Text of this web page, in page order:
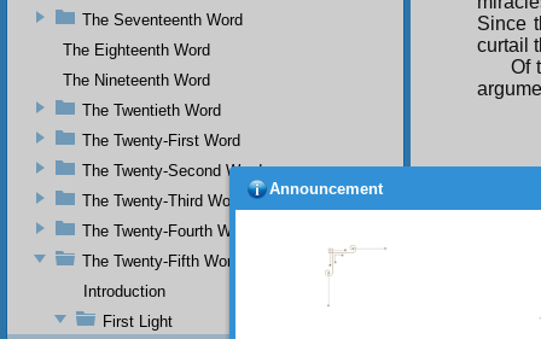
Since
curtail
Of
That
The Seventeenth Word
The Eighteenth Word
The Nineteenth Word
The Twentieth Word
The Twenty-First Word
The Twenty-Second Word
The Twenty-Third Word
The Twenty-Fourth Word
The Twenty-Fifth Word
Introduction
First Light
Announcement